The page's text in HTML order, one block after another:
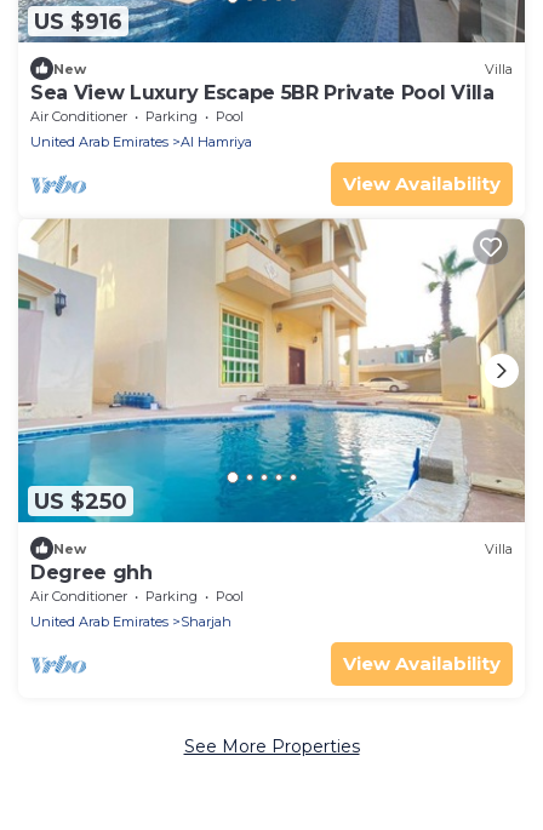
US $916
New Villa
Sea View Luxury Escape 5BR Private Pool Villa
Air Conditioner Parking
Pool
United Arab Emirates
Al Hamriya
View Availability
US $250
New Villa
Degree ghh
Air Conditioner Parking
Pool
United Arab Emirates
Sharjah
View Availability
See More Properties